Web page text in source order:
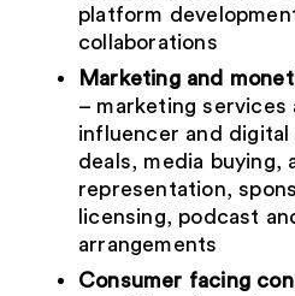
platform
collaborations
Marketing and
– marketing services
influencer and
deals, media buying,
representation,
licensing, podcast
arrangements
Consumer facing